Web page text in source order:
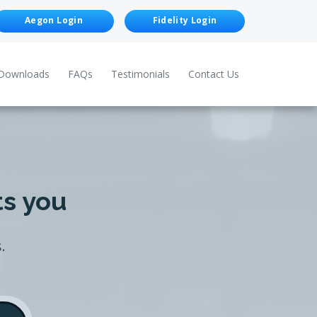
Aegon Login Fidelity Login
FAQs Testimonials Contact Us
you